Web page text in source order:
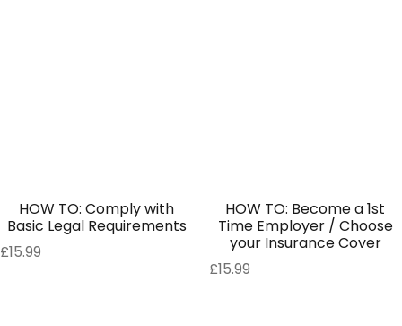
HOW TO: Comply with
Basic Legal Requirements
£15.99
HOW TO: Become a 1st
Time Employer / Choose
your Insurance Cover
£15.99